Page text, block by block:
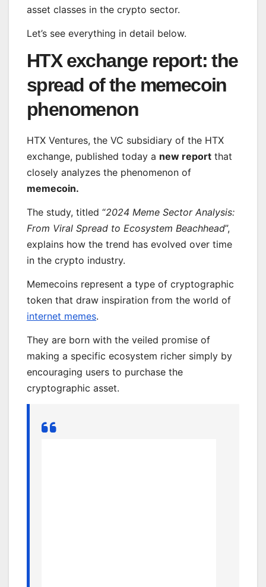
asset classes in the crypto sector.
Let’s see everything in detail below.
HTX exchange report: the
spread of the memecoin
phenomenon
HTX Ventures, the VC subsidiary of the HTX
exchange, published today a new report that
closely analyzes the phenomenon of
memecoin.
The study, titled “2024 Meme Sector Analysis:
From Viral Spread to Ecosystem Beachhead”,
explains how the trend has evolved over time
in the crypto industry.
Memecoins represent a type of cryptographic
token that draw inspiration from the world of
internet memes.
They are born with the veiled promise of
making a specific ecosystem richer simply by
encouraging users to purchase the
cryptographic asset.